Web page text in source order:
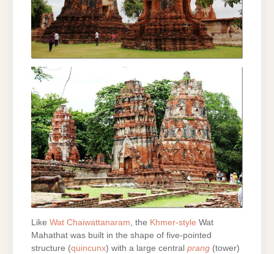
Like Wat Chaiwattanaram, the Khmer-style Wat
Mahathat was built in the shape of five-pointed
structure (quincunx) with a large central prang (tower)